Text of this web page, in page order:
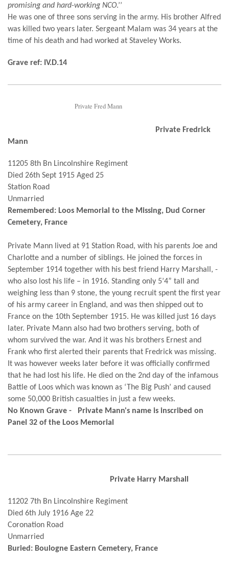
promising and hard-working NCO.’’
He was one of three sons serving in the army. His brother Alfred
was killed two years later. Sergeant Malam was 34 years at the
time of his death and had worked at Staveley Works.
Grave ref: IV.D.14
Private Fred Mann
Private Fredrick
Mann
11205 8th Bn Lincolnshire Regiment
Died 26th Sept 1915 Aged 25
Station Road
Unmarried
Remembered: Loos Memorial to the Missing, Dud Corner
Cemetery, France
Private Mann lived at 91 Station Road, with his parents Joe and
Charlotte and a number of siblings. He joined the forces in
September 1914 together with his best friend Harry Marshall, -
who also lost his life – in 1916. Standing only 5’4” tall and
weighing less than 9 stone, the young recruit spent the first year
of his army career in England, and was then shipped out to
France on the 10th September 1915. He was killed just 16 days
later. Private Mann also had two brothers serving, both of
whom survived the war. And it was his brothers Ernest and
Frank who first alerted their parents that Fredrick was missing.
It was however weeks later before it was officially confirmed
that he had lost his life. He died on the 2nd day of the infamous
Battle of Loos which was known as ‘The Big Push’ and caused
some 50,000 British casualties in just a few weeks.
No Known Grave - Private Mann's name is inscribed on
Panel 32 of the Loos Memorial
Private Harry Marshall
11202 7th Bn Lincolnshire Regiment
Died 6th July 1916 Age 22
Coronation Road
Unmarried
Buried: Boulogne Eastern Cemetery, France